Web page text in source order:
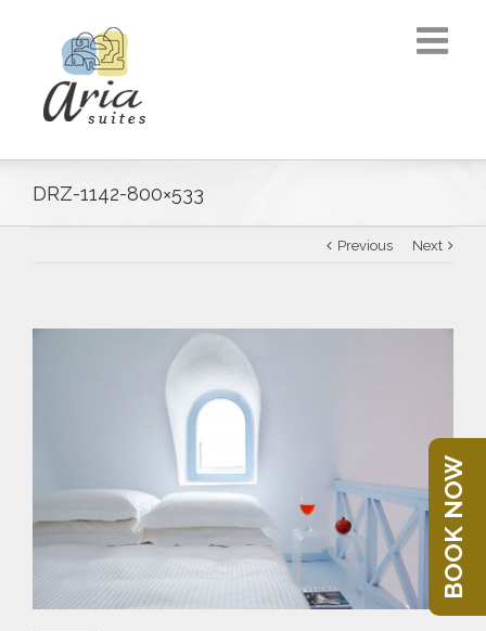
DRZ-1142-800×533
Previous Next
BOOK NOW